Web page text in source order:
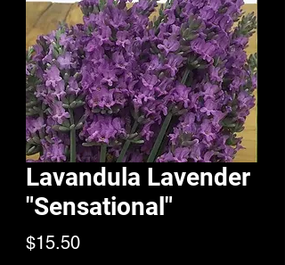
Lavandula Lavender
"Sensational"
$15.50Price